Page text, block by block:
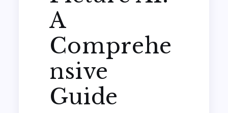
A
Comprehe
nsive
Guide